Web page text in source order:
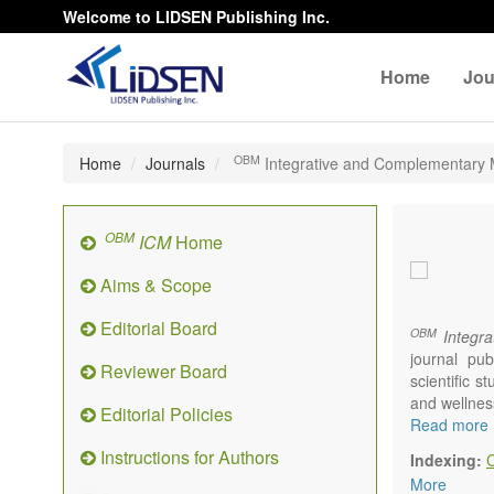
Welcome to LIDSEN Publishing Inc.
Home
Home Journals OBM Integrative and Complementary
OBMICMHome
Aims & Scope
Editorial Board
Reviewer Board
Editorial Policies
Instructions for Authors
OBM
journal
scientific
and
Topics
Read more
Indexing:
More